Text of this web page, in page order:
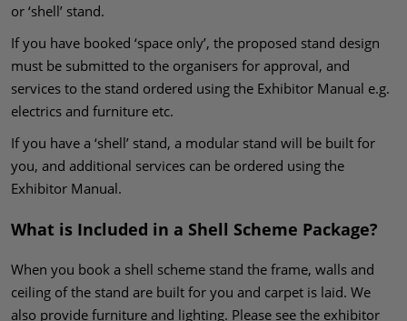
or ‘shell’ stand.
If you have booked ‘space only’, the proposed stand design
must be submitted to the organisers for approval, and
services to the stand ordered using the Exhibitor Manual e.g.
electrics and furniture etc.
If you have a ‘shell’ stand, a modular stand will be built for
you, and additional services can be ordered using the
Exhibitor Manual.
What is Included in a Shell Scheme Package?
When you book a shell scheme stand the frame, walls and
ceiling of the stand are built for you and carpet is laid. We
also provide furniture and lighting. Please see the exhibitor